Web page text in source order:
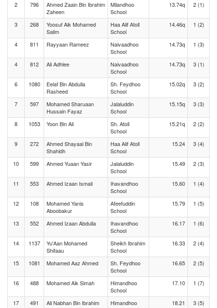
2 796
Ahmed Zaain Bin Ibrahim
Zaheen
Milandhoo
School
13.74q 2 (1)
3 268
Yoosuf Aik Mohamed
Salim
Haa Alif Atoll
School
14.46q 1 (2)
4 811 Rayyaan Rameez
Naivaadhoo
School
14.73q 1 (3)
4 812 Ali Adhlee
Naivaadhoo
School
14.73q 3 (1)
6 1080
Eelaf Bin Abdulla
Rasheed
Sh. Feydhoo
School
15.02q 3 (2)
7 597
Mohamed Sharuaan
Hussain Fayaz
Jalaluddin
School
15.15q 3 (3)
8 1053 Yoon Bin Ali
Sh. Atoll
School
15.21q 2 (2)
9 272
Ahmed Shayaal Bin
Shahidh
Haa Alif Atoll
School
15.24 3 (4)
10 599 Ahmed Yuaan Yasir
Jalaluddin
School
15.49 2 (3)
11 553 Ahmed Izaan Ismail
Ihavandhoo
School
15.60 1 (4)
12 108
Mohamed Yanis
Aboobakur
Afeefuddin
School
15.79 1 (5)
13 552 Ahmed Izaan Abdulla
Ihavandhoo
School
16.17 1 (6)
14 1137
Yu'Aan Mohamed
Shifaau
Sheikh Ibrahim
School
16.33 2 (4)
15 1081 Mohamed Aaz Ahmed
Sh. Feydhoo
School
16.65 2 (5)
16 488 Mohamed Aik Simah
Himandhoo
School
17.10 1 (7)
17 491
Ali Nabhan Bin Ibrahim
Himandhoo
18.21 3 (5)